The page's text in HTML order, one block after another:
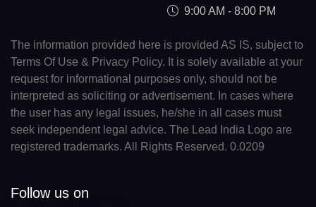
9:00 AM - 8:00 PM
The information provided here is provided AS IS, subject to
Terms Of Use & Privacy Policy. It is solely available at your
request for informational purposes only, should not be
interpreted as soliciting or advertisement. In cases where
the user has any legal issues, he/she in all cases must
seek independent legal advice. The Lead India Logo are
registered trademarks. All Rights Reserved. 0.0209
Follow us on